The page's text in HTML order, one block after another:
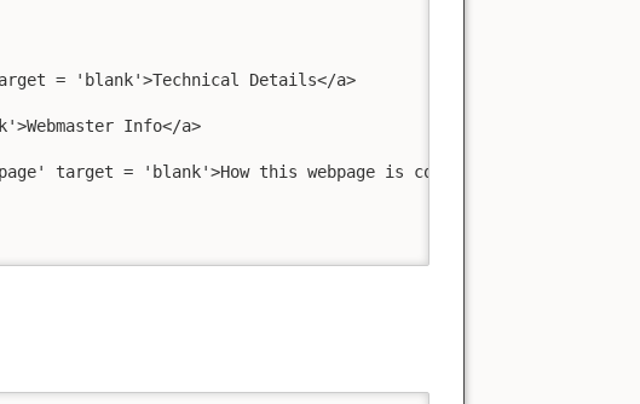
= 'blank'>Technical Details</a>
Info</a>
target = 'blank'>How this webpage is configured</a>